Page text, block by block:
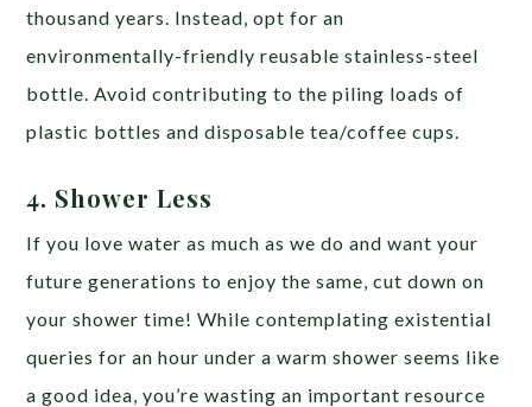
thousand years. Instead, opt for an
environmentally-friendly reusable stainless-steel
bottle. Avoid contributing to the piling loads of
plastic bottles and disposable tea/coffee cups.
4. Shower Less
If you love water as much as we do and want your
future generations to enjoy the same, cut down on
your shower time! While contemplating existential
queries for an hour under a warm shower seems like
a good idea, you’re wasting an important resource